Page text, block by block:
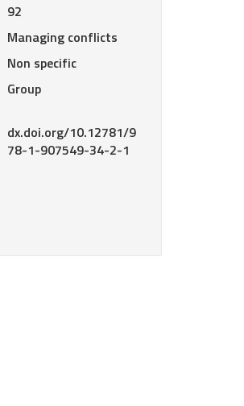
92
Managing conflicts
Non specific
Group
dx.doi.org/10.12781/9
78-1-907549-34-2-1